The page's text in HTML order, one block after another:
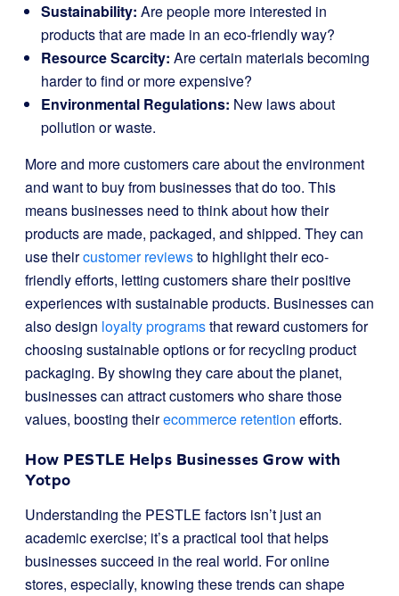
Sustainability: Are people more interested in
products that are made in an eco-friendly way?
Resource Scarcity: Are certain materials becoming
harder to find or more expensive?
Environmental Regulations: New laws about
pollution or waste.
More and more customers care about the environment
and want to buy from businesses that do too. This
means businesses need to think about how their
products are made, packaged, and shipped. They can
use theircustomer reviewsto highlight their eco-
friendly efforts, letting customers share their positive
experiences with sustainable products. Businesses can
also design loyalty programsthat reward customers for
choosing sustainable options or for recycling product
packaging. By showing they care about the planet,
businesses can attract customers who share those
values, boosting theirecommerce retention efforts.
How PESTLE Helps Businesses Grow with
Yotpo
Understanding the PESTLE factors isn’t just an
academic exercise; it’s a practical tool that helps
businesses succeed in the real world. For online
stores, especially, knowing these trends can shape